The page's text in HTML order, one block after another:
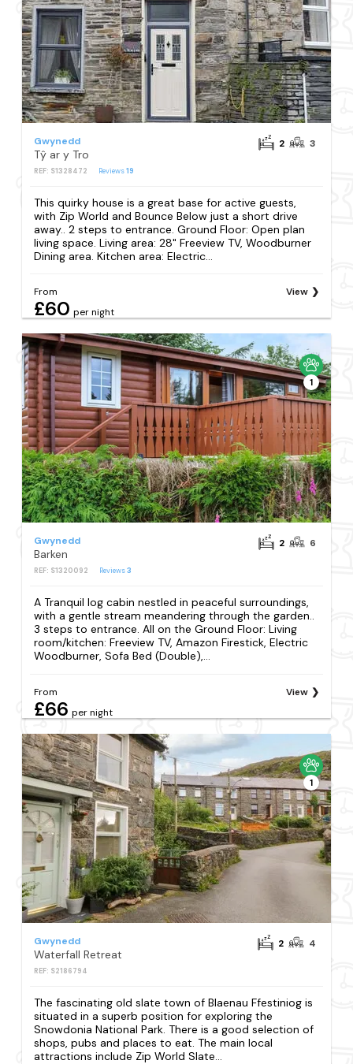
Gwynedd
Tŷ ar y Tro
REF: S1328472 Reviews19
2 3
This quirky house is a great base for active guests,
with Zip World and Bounce Below just a short drive
away.. 2 steps to entrance. Ground Floor: Open plan
living space. Living area: 28" Freeview TV, Woodburner
Dining area. Kitchen area: Electric...
From
£60 per night
View
1
Gwynedd
Barken
REF: S1320092 Reviews3
2 6
A Tranquil log cabin nestled in peaceful surroundings,
with a gentle stream meandering through the garden..
3 steps to entrance. All on the Ground Floor: Living
room/kitchen: Freeview TV, Amazon Firestick, Electric
Woodburner, Sofa Bed (Double),...
From
£66 per night
View
1
Gwynedd
Waterfall Retreat
REF: S2186794
2 4
The fascinating old slate town of Blaenau Ffestiniog is
situated in a superb position for exploring the
Snowdonia National Park. There is a good selection of
shops, pubs and places to eat. The main local
attractions include Zip World Slate...